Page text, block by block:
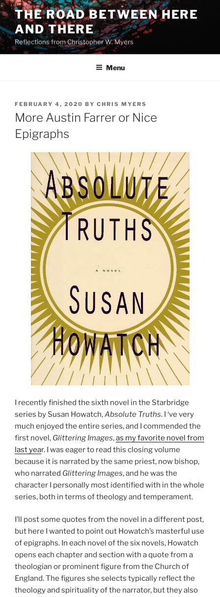
Skip
to
content
THE ROAD BETWEEN HERE
AND THERE
Reflections from Christopher W. Myers
Menu
POSTED
ON
FEBRUARY 4, 2020 BY CHRIS MYERS
More Austin Farrer or Nice
Epigraphs
I recently finished the sixth novel in the Starbridge
series by Susan Howatch,Absolute Truths. I ‘ve very
much enjoyed the entire series, and I commended the
first novel, Glittering Images,as my favorite novel from
last year. I was eager to read this closing volume
because it is narrated by the same priest, now bishop,
who narrated Glittering Images, and he was the
character I personally most identified with in the whole
series, both in terms of theology and temperament.
I’ll post some quotes from the novel in a different post,
but here I wanted to point out Howatch’s masterful use
of epigraphs. In each novel of the six novels, Howatch
opens each chapter and section with a quote from a
theologian or prominent figure from the Church of
England. The figures she selects typically reflect the
theology and spirituality of the narrator, but they also